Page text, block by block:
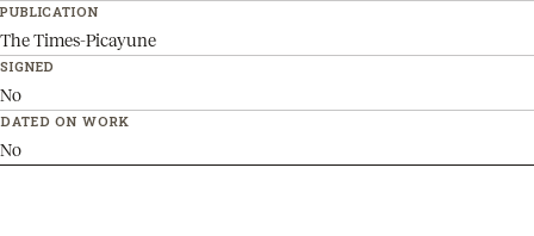
PUBLICATION
The Times-Picayune
SIGNED
No
DATED ON WORK
No